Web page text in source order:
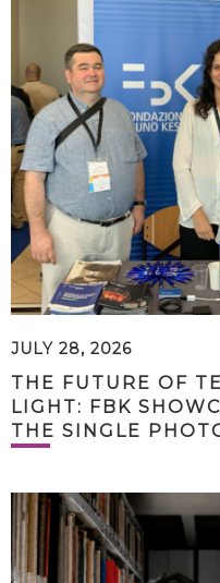
JULY 28, 2026
THE FUTURE OF
LIGHT: FBK
THE SINGLE